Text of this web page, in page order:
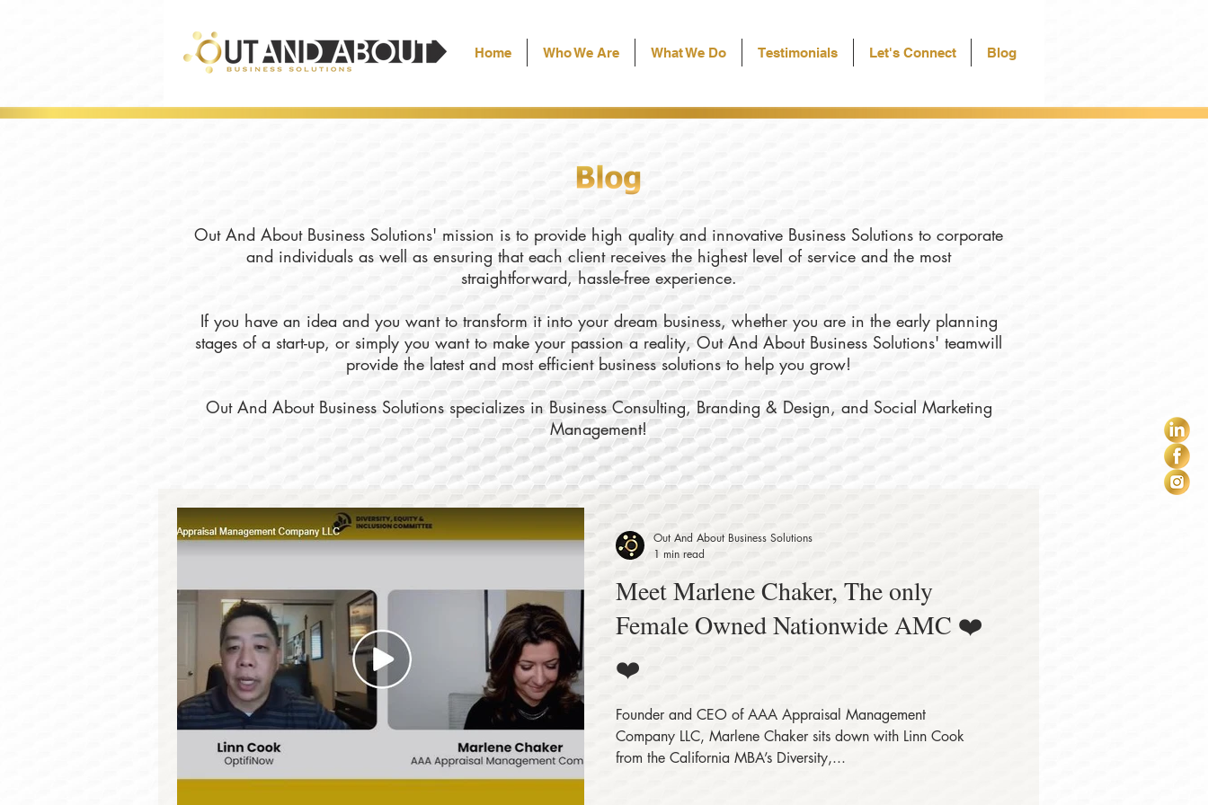
Home Who We Are What We Do Testimonials Let's Connect Blog
Out And About Business Solutions' mission is to provide high quality and innovative Business Solutions to corporate
and individuals as well as ensuring that each client receives the highest level of service and the most
straightforward, hassle-free experience.
If you have an idea and you want to transform it into your dream business, whether you are in the early planning
stages of a start-up, or simply you want to make your passion a reality, Out And About Business Solutions' teamwill
provide the latest and most efficient business solutions to help you grow!
Out And About Business Solutions specializes in Business Consulting, Branding & Design, and Social Marketing
Management!
Meet Marlene Chaker, The only
Female Owned Nationwide AMC ❤️
❤️
Founder and CEO of AAA Appraisal Management
Company LLC, Marlene Chaker sits down with Linn Cook
from the California MBA’s Diversity,...
Out And About Business Solutions
1 min read